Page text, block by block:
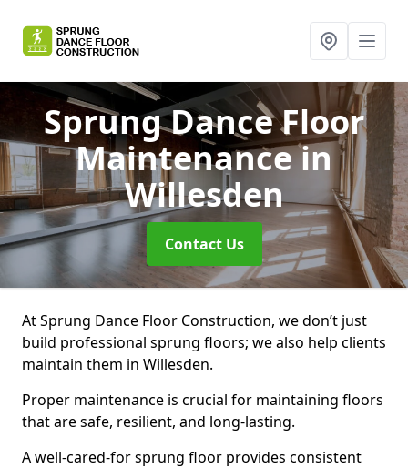
Sprung Dance Floor
Maintenancein
Willesden
Contact Us
At Sprung Dance Floor Construction, we don’t just
build professional sprung floors; we also help clients
maintain them in Willesden.
Proper maintenance is crucial for maintaining floors
that are safe, resilient, and long-lasting.
A well-cared-for sprung floor provides consistent